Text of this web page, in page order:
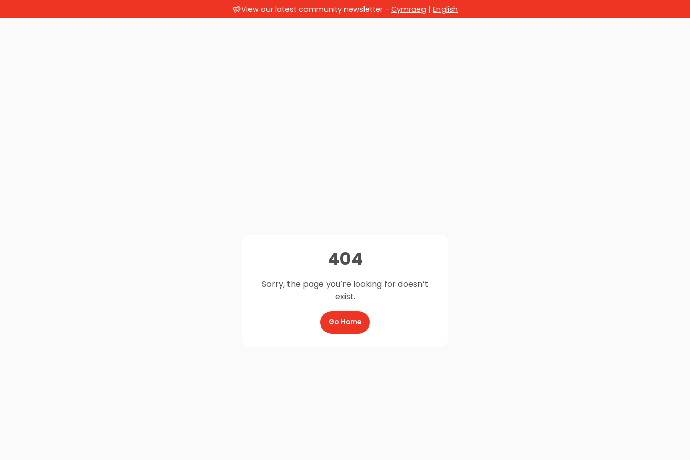
View our latest community newsletter - Cymraeg | English
404
Sorry, the page you’re looking for doesn’t
exist.
Go Home